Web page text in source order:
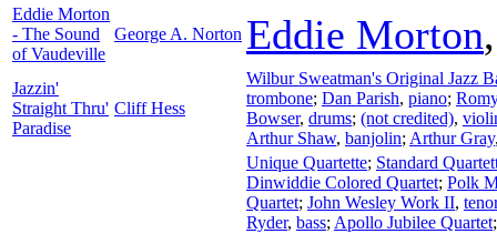
Eddie Morton
- The Sound
of Vaudeville
George A. Norton Eddie Morton
Jazzin'
Straight Thru'
Paradise
Cliff Hess
Wilbur Sweatman's Original Jazz
trombone; Dan Parish, piano;
Bowser, drums; (not credited),
Arthur Shaw, banjolin; Arthur Gray
Unique Quartette; Standard
Dinwiddie Colored Quartet; Polk
Quartet; John Wesley Work II,
Ryder, bass; Apollo Jubilee Quartet